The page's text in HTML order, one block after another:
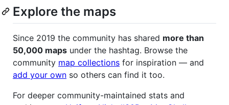
Explore the maps
Since 2019 the community has shared more than
50,000 maps under the hashtag. Browse the
community map collections for inspiration — and
add your own so others can find it too.
For deeper community-maintained stats and